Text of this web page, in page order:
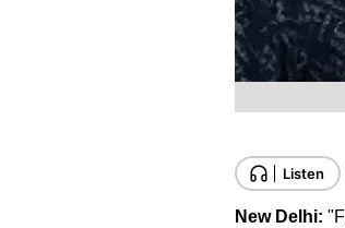
New Delhi: